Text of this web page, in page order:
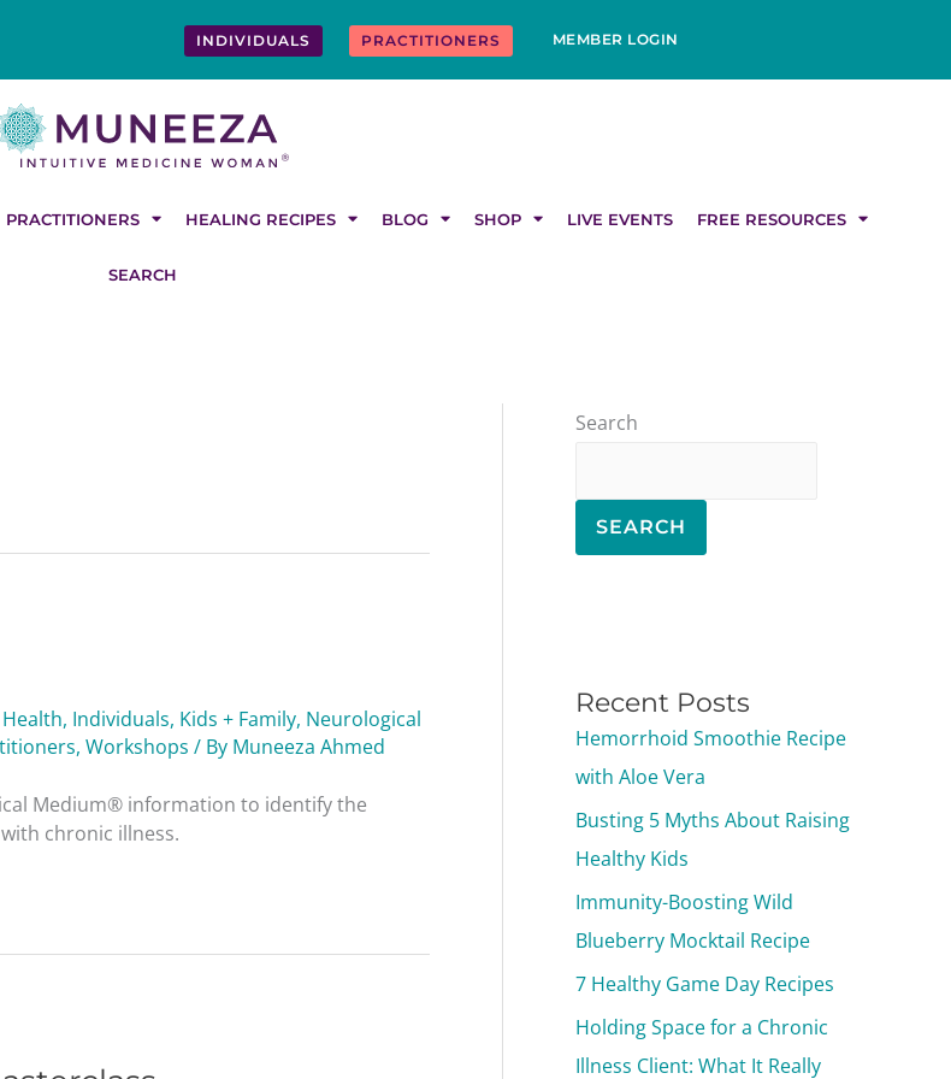
INDIVIDUALS PRACTITIONERS MEMBER LOGIN
PRACTITIONERS HEALING RECIPES BLOG SHOP LIVE EVENTS FREE RESOURCES
SEARCH
, Individuals, Kids + Family, Neurological
, Workshops / By Muneeza Ahmed
Medium® information to identify the
chronic illness.
Search
SEARCH
Recent Posts
Hemorrhoid Smoothie Recipe
with Aloe Vera
Busting 5 Myths About Raising
Healthy Kids
Immunity-Boosting Wild
Blueberry Mocktail Recipe
7 Healthy Game Day Recipes
Holding Space for a Chronic
Illness Client: What It Really